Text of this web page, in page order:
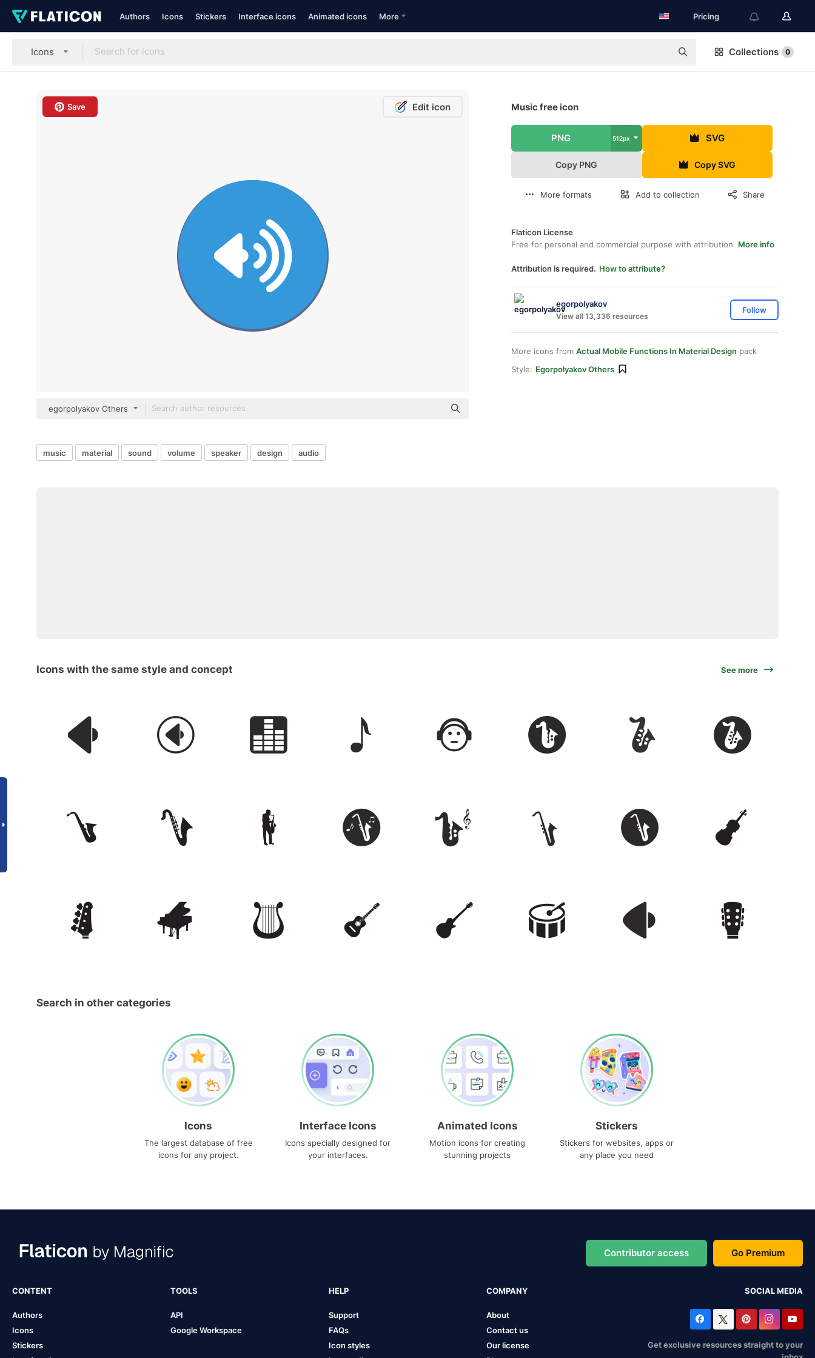
Authors Icons Stickers Interface icons Animated icons More Pricing
Icons Collections 0
Save Edit icon
egorpolyakov Others
Music free icon
PNG 512px SVG
Copy PNG Copy SVG
More formats Add to collection Share
Flaticon License
Free for personal and commercial purpose with attribution. More info
Attribution is required. How to attribute?
egorpolyakov
View all 13,336 resources
Follow
More icons from Actual Mobile Functions In Material Design pack
Style: Egorpolyakov Others
music material sound volume speaker design audio
Icons with the same style and concept See more
Search in other categories
Icons
The largest database of free
icons for any project.
Interface Icons
Icons specially designed for
your interfaces.
Animated Icons
Motion icons for creating
stunning projects
Stickers
Stickers for websites, apps or
any place you need
Contributor access Go Premium
CONTENT
Authors
Icons
Stickers
TOOLS
API
Google Workspace
HELP
Support
FAQs
Icon styles
COMPANY
About
Contact us
Our license
SOCIAL MEDIA
Get exclusive resources straight to your